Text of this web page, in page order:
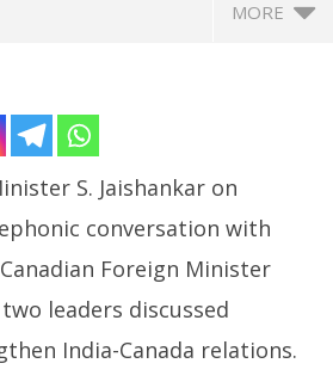
MORE
VIEWING
S. Jaishankar on
conversation with
Foreign Minister
leaders discussed
India-Canada relations.